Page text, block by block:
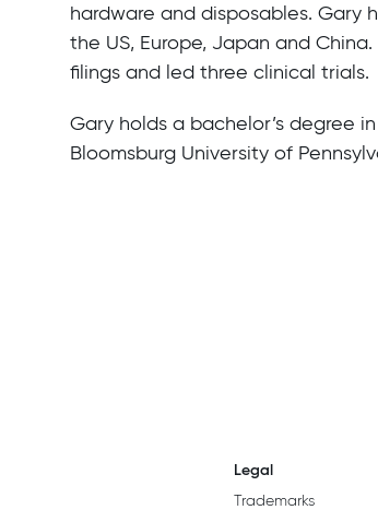
hardware and disposables. Gary
the US, Europe, Japan and
filings and led three clinical trials.
Gary holds a bachelor’s degree
Bloomsburg University of
Legal
Trademarks